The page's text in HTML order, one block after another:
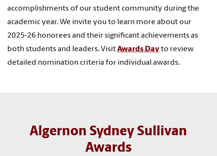
accomplishments of our student community during the
academic year. We invite you to learn more about our
2025-26 honorees and their significant achievements as
both students and leaders. VisitAwards Dayto review
detailed nomination criteria for individual awards.
Algernon Sydney Sullivan
Awards